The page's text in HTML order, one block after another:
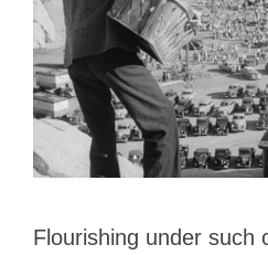
Flourishing under such